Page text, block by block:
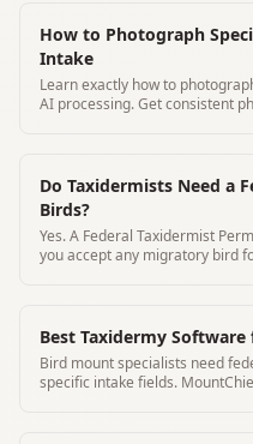
How to Photograph
Intake
Learn exactly how to
AI processing. Get consistent
Do Taxidermists Need a
Birds?
Yes. A Federal Taxidermist
you accept any migratory bird
Best Taxidermy
Bird mount specialists need
specific intake fields.